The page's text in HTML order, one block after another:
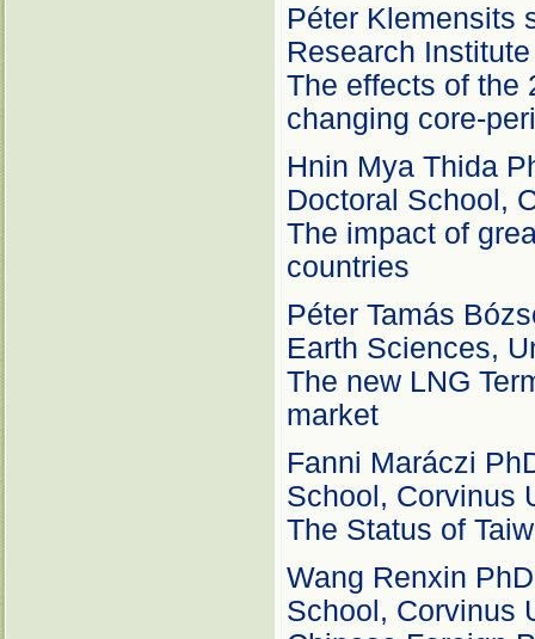
Péter Klemensits
Research Institute
The effects of the
changing core-
Hnin Mya Thida
Doctoral School,
The impact of
countries
Péter Tamás
Earth Sciences,
The new LNG
market
Fanni Maráczi
School, Corvinus
The Status of
Wang Renxin
School, Corvinus